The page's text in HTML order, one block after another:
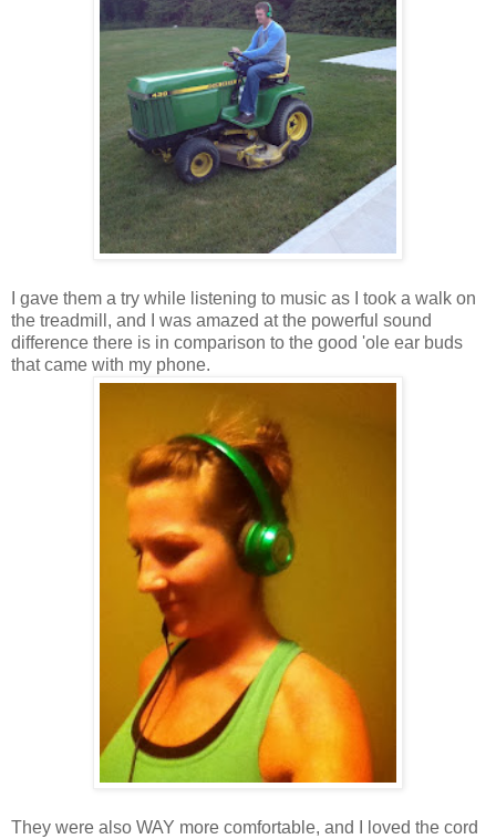
I gave them a try while listening to music as I took a walk on
the treadmill, and I was amazed at the powerful sound
difference there is in comparison to the good 'ole ear buds
that came with my phone.
They were also WAY more comfortable, and I loved the cord